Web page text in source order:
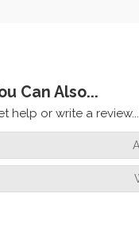
Can Also...
help or write a review...